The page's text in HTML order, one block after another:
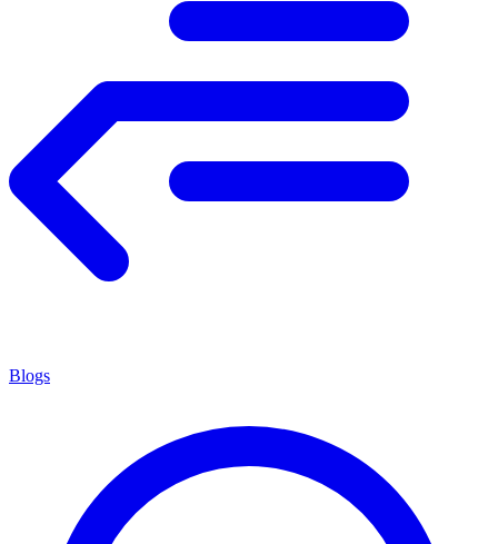
Blogs